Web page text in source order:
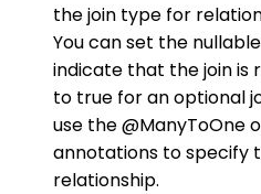
the join type for
You can set the
indicate that the join is
to true for an optional
use the @ManyToOne
annotations to specify
relationship.